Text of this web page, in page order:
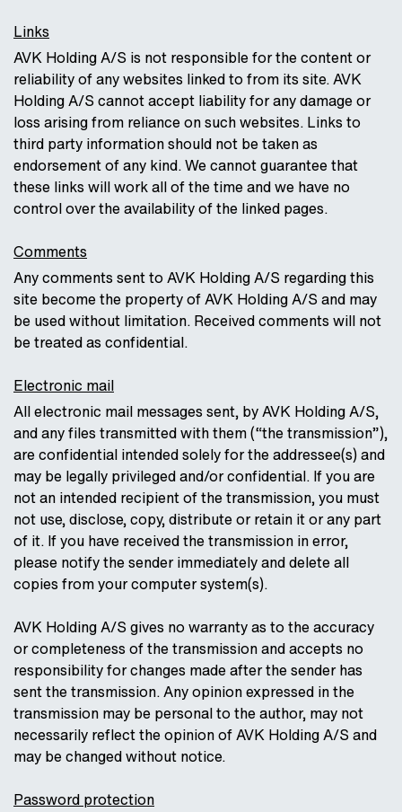
Links
AVK Holding A/S is not responsible for the content or
reliability of any websites linked to from its site. AVK
Holding A/S cannot accept liability for any damage or
loss arising from reliance on such websites. Links to
third party information should not be taken as
endorsement of any kind. We cannot guarantee that
these links will work all of the time and we have no
control over the availability of the linked pages.
Comments
Any comments sent to AVK Holding A/S regarding this
site become the property of AVK Holding A/S and may
be used without limitation. Received comments will not
be treated as confidential.
Electronic mail
All electronic mail messages sent, by AVK Holding A/S,
and any files transmitted with them (“the transmission”),
are confidential intended solely for the addressee(s) and
may be legally privileged and/or confidential. If you are
not an intended recipient of the transmission, you must
not use, disclose, copy, distribute or retain it or any part
of it. If you have received the transmission in error,
please notify the sender immediately and delete all
copies from your computer system(s).
AVK Holding A/S gives no warranty as to the accuracy
or completeness of the transmission and accepts no
responsibility for changes made after the sender has
sent the transmission. Any opinion expressed in the
transmission may be personal to the author, may not
necessarily reflect the opinion of AVK Holding A/S and
may be changed without notice.
Password protection